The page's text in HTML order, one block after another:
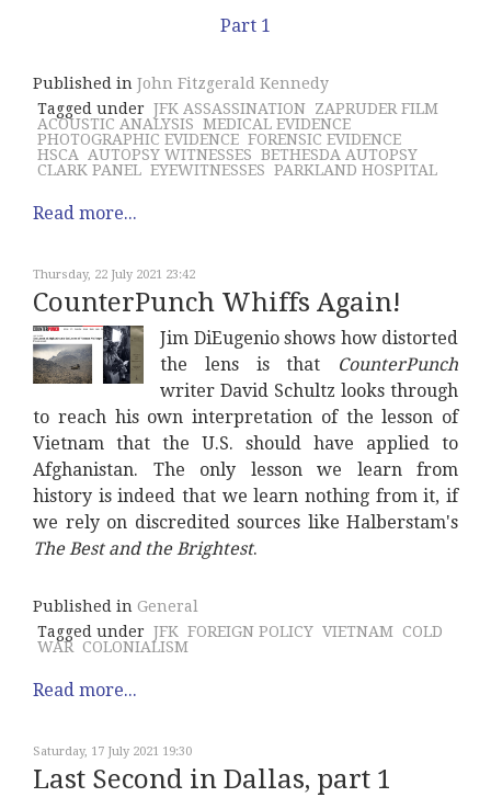
Part 1
Published in John Fitzgerald Kennedy
Tagged under JFK ASSASSINATION ZAPRUDER FILM
ACOUSTIC ANALYSIS MEDICAL EVIDENCE
PHOTOGRAPHIC EVIDENCE FORENSIC EVIDENCE
HSCA AUTOPSY WITNESSES BETHESDA AUTOPSY
CLARK PANEL EYEWITNESSES PARKLAND HOSPITAL
Read more...
Thursday, 22 July 2021 23:42
CounterPunch Whiffs Again!
Jim DiEugenio shows how distorted
the lens is that
CounterPunch
writer David Schultz looks through
to reach his own interpretation of the lesson of
Vietnam that the U.S. should have applied to
Afghanistan. The only lesson we learn from
history is indeed that we learn nothing from it, if
we rely on discredited sources like Halberstam's
The Best and the Brightest.
Published in General
Tagged under JFK FOREIGN POLICY VIETNAM COLD
WAR COLONIALISM
Read more...
Saturday, 17 July 2021 19:30
Last Second in Dallas, part 1